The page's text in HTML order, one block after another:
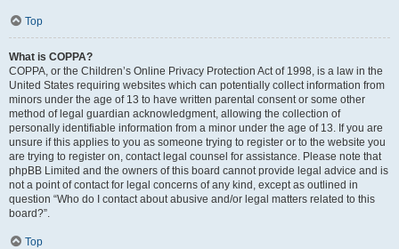
Top
What is COPPA?
COPPA, or the Children’s Online Privacy Protection Act of 1998, is a law in the
United States requiring websites which can potentially collect information from
minors under the age of 13 to have written parental consent or some other
method of legal guardian acknowledgment, allowing the collection of
personally identifiable information from a minor under the age of 13. If you are
unsure if this applies to you as someone trying to register or to the website you
are trying to register on, contact legal counsel for assistance. Please note that
phpBB Limited and the owners of this board cannot provide legal advice and is
not a point of contact for legal concerns of any kind, except as outlined in
question “Who do I contact about abusive and/or legal matters related to this
board?”.
Top